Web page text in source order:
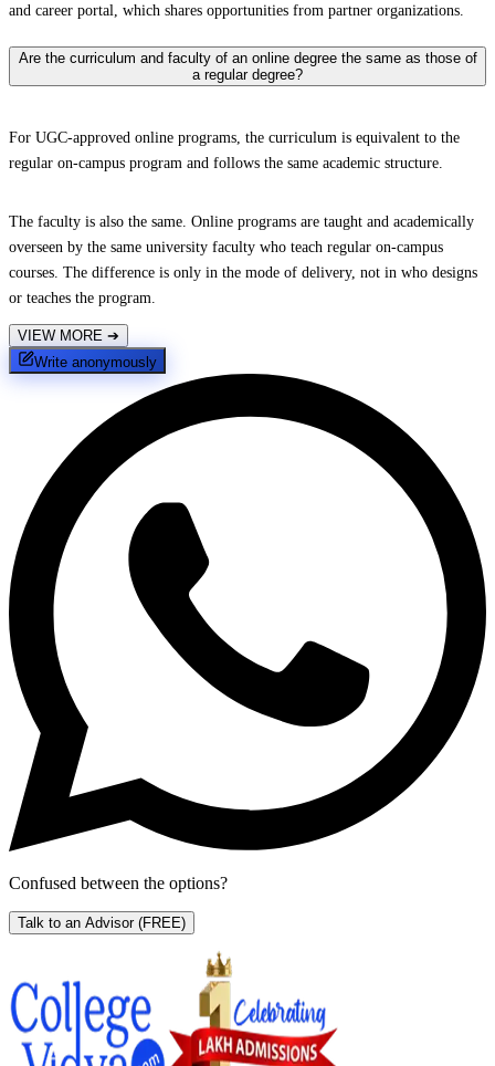
and career portal, which shares opportunities from partner organizations.
Are the curriculum and faculty of an online degree the same as those of
a regular degree?
For UGC-approved online programs, the curriculum is equivalent to the
regular on-campus program and follows the same academic structure.
The faculty is also the same. Online programs are taught and academically
overseen by the same university faculty who teach regular on-campus
courses. The difference is only in the mode of delivery, not in who designs
or teaches the program.
VIEW MORE ➔
Write anonymously
Confused between the options?
Talk to an Advisor (FREE)